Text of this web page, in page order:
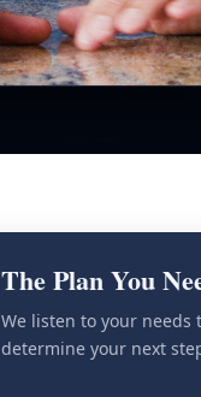
The Plan You
We listen to your needs
determine your next